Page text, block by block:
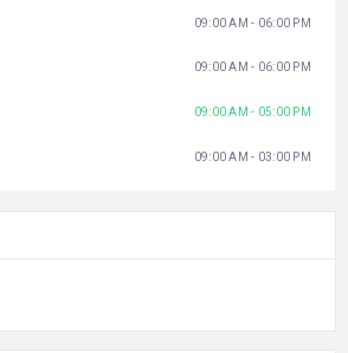
09:00 AM - 06:00 PM
09:00 AM - 06:00 PM
09:00 AM - 05:00 PM
09:00 AM - 03:00 PM